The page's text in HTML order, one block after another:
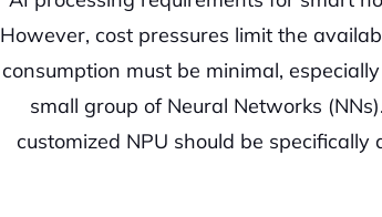
However, cost pressures limit the
consumption must be minimal,
small group of Neural Networks
customized NPU should be